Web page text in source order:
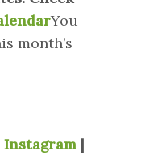
You
month’s
Instagram |